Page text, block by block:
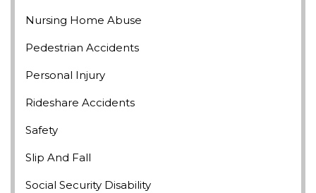
Nursing Home Abuse
Pedestrian Accidents
Personal Injury
Rideshare Accidents
Safety
Slip And Fall
Social Security Disability